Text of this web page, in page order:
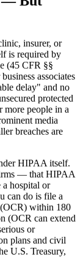
insurer, or
is required by
(45 CFR §§
associates
delay" and no
protected
more people in a
media
breaches are
HIPAA itself.
— that HIPAA
a hospital or
can do is file a
within 180
(OCR can extend
or
plans and civil
U.S. Treasury,